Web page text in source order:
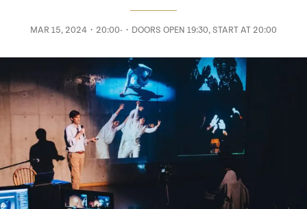
MAR 15, 2024・20:00-・DOORS OPEN 19:30, START AT 20:00